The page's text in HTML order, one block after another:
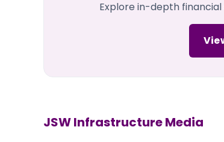
Explore in-depth
JSW InfrastructureMedia